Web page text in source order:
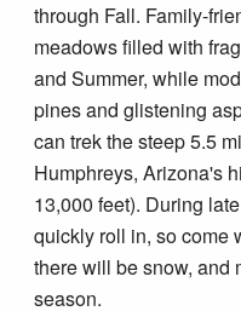
through Fall. Family-
meadows filled with
and Summer, while
pines and glistening
can trek the steep 5.5
Humphreys, Arizona's
13,000 feet). During
quickly roll in, so come
there will be snow, and
season.